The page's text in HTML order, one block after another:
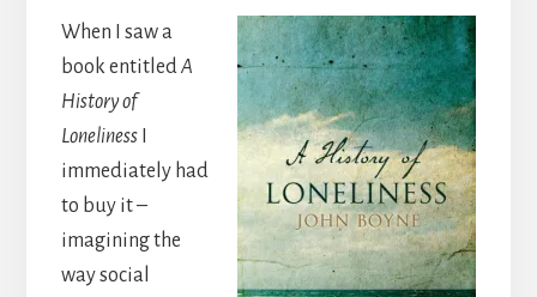
When I saw a
book entitledA
History of
LonelinessI
immediately had
to buy it –
imagining the
way social